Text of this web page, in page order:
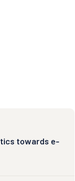
towards e-